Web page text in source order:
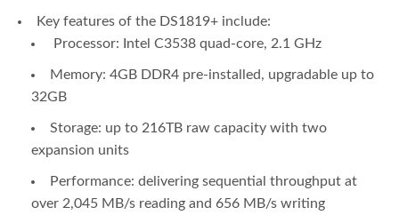
Key features of the DS1819+ include:
Processor: Intel C3538 quad-core, 2.1 GHz
Memory: 4GB DDR4 pre-installed, upgradable up to
32GB
Storage: up to 216TB raw capacity with two
expansion units
Performance: delivering sequential throughput at
over 2,045 MB/s reading and 656 MB/s writing